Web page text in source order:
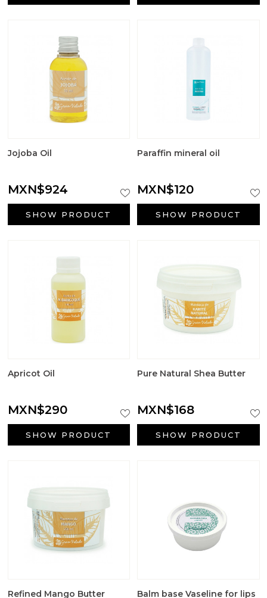
Jojoba Oil
MXN$924
SHOW PRODUCT
Paraffin mineral oil
MXN$120
SHOW PRODUCT
Apricot Oil
MXN$290
SHOW PRODUCT
Pure Natural Shea Butter
MXN$168
SHOW PRODUCT
Refined Mango Butter Balm base Vaseline for lips
Aromatic salts